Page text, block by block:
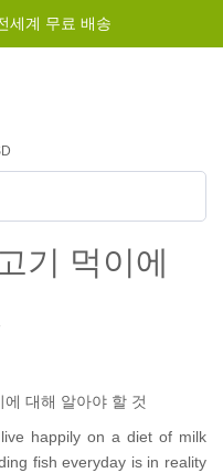
세계 무료 배송
기 먹이에
happily on a diet of milk
fish everyday is in reality